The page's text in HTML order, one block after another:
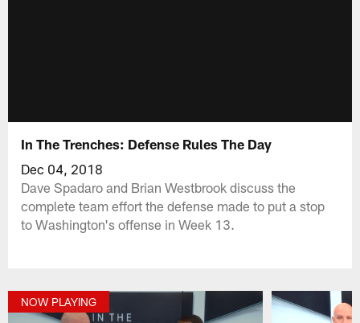
In The Trenches: Defense Rules The Day
Dec 04, 2018
Dave Spadaro and Brian Westbrook discuss the
complete team effort the defense made to put a stop
to Washington's offense in Week 13.
NOW PLAYING